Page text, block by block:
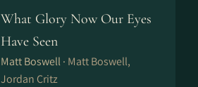
What Glory Now Our Eyes
Have Seen
Matt Boswell · Matt Boswell,
Jordan Critz